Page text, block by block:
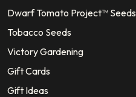
Dwarf Tomato Project™ Seeds
Tobacco Seeds
Victory Gardening
Gift Cards
Gift Ideas